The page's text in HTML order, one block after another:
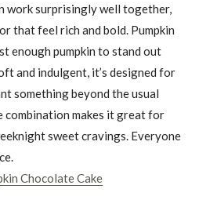
work surprisingly well together,
that feel rich and bold. Pumpkin
enough pumpkin to stand out
and indulgent, it’s designed for
something beyond the usual
combination makes it great for
sweet cravings. Everyone
Chocolate Cake